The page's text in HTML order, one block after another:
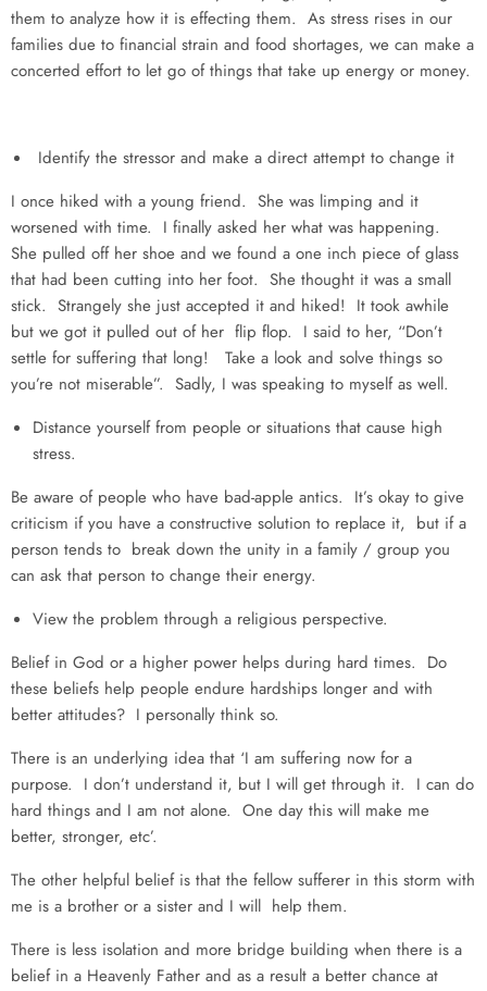
them to analyze how it is effecting them. As stress rises in our
families due to financial strain and food shortages, we can make a
concerted effort to let go of things that take up energy or money.
Identify the stressor and make a direct attempt to change it
I once hiked with a young friend. She was limping and it
worsened with time. I finally asked her what was happening.
She pulled off her shoe and we found a one inch piece of glass
that had been cutting into her foot. She thought it was a small
stick. Strangely she just accepted it and hiked! It took awhile
but we got it pulled out of her flip flop. I said to her, “Don’t
settle for suffering that long! Take a look and solve things so
you’re not miserable”. Sadly, I was speaking to myself as well.
Distance yourself from people or situations that cause high
stress.
Be aware of people who have bad-apple antics. It’s okay to give
criticism if you have a constructive solution to replace it, but if a
person tends to break down the unity in a family / group you
can ask that person to change their energy.
View the problem through a religious perspective.
Belief in God or a higher power helps during hard times. Do
these beliefs help people endure hardships longer and with
better attitudes? I personally think so.
There is an underlying idea that ‘I am suffering now for a
purpose. I don’t understand it, but I will get through it. I can do
hard things and I am not alone. One day this will make me
better, stronger, etc’.
The other helpful belief is that the fellow sufferer in this storm with
me is a brother or a sister and I will help them.
There is less isolation and more bridge building when there is a
belief in a Heavenly Father and as a result a better chance at